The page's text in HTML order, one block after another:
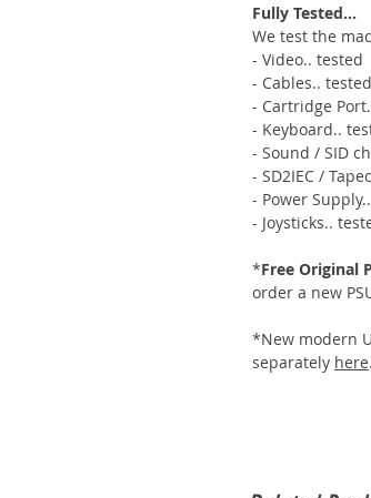
Fully Tested...
We test the
- Video.. tested
- Cables.. tested
- Cartridge
- Keyboard..
- Sound / SID
- SD2IEC /
- Power
- Joysticks..
*Free Original
order a new
*New modern
separately here.